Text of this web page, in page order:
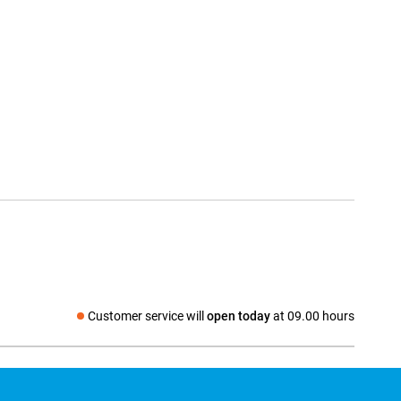
Customer service will open todayat 09.00 hours
Social media